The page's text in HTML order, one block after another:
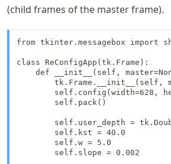
(child frames of the master frame).
from tkinter.messagebox import
class ReConfigApp(tk.Frame):
def __init__(self,
tk.Frame.__init__(self,
self.config(width=628,
        self.pack()
self.user_depth =
        self.kst = 40.0
        self.w = 5.0
        self.slope = 0.002